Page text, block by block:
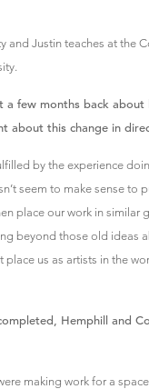
and Justin teaches at the
a few months back
about this change in
by the experience
seem to make sense to
place our work in similar
beyond those old ideas
us as artists in the
Hemphill and
making work for a